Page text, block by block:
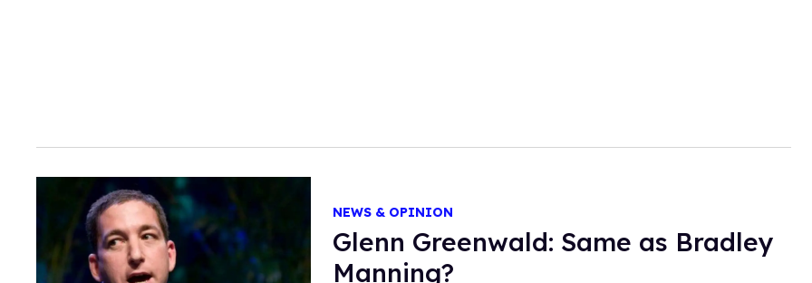
NEWS & OPINION
Glenn Greenwald: Same as Bradley
Manning?